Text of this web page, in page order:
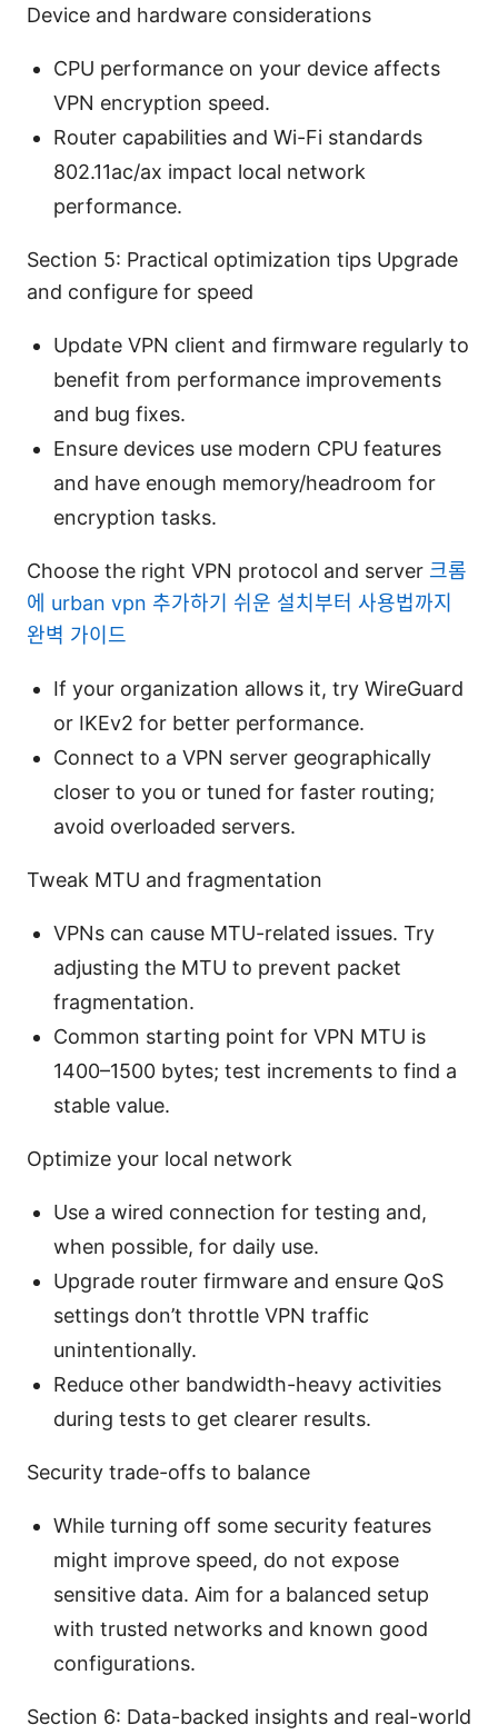
Device and hardware considerations
CPU performance on your device affects
VPN encryption speed.
Router capabilities and Wi-Fi standards
802.11ac/ax impact local network
performance.
Section 5: Practical optimization tips Upgrade
and configure for speed
Update VPN client and firmware regularly to
benefit from performance improvements
and bug fixes.
Ensure devices use modern CPU features
and have enough memory/headroom for
encryption tasks.
Choose the right VPN protocol and server 크롬
에 urban vpn 추가하기 쉬운 설치부터 사용법까지
완벽 가이드
If your organization allows it, try WireGuard
or IKEv2 for better performance.
Connect to a VPN server geographically
closer to you or tuned for faster routing;
avoid overloaded servers.
Tweak MTU and fragmentation
VPNs can cause MTU-related issues. Try
adjusting the MTU to prevent packet
fragmentation.
Common starting point for VPN MTU is
1400–1500 bytes; test increments to find a
stable value.
Optimize your local network
Use a wired connection for testing and,
when possible, for daily use.
Upgrade router firmware and ensure QoS
settings don’t throttle VPN traffic
unintentionally.
Reduce other bandwidth-heavy activities
during tests to get clearer results.
Security trade-offs to balance
While turning off some security features
might improve speed, do not expose
sensitive data. Aim for a balanced setup
with trusted networks and known good
configurations.
Section 6: Data-backed insights and real-world